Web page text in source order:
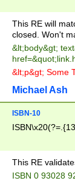
This RE will
closed. Won't
&lt;body&gt;
&lt;p&gt; Some
Michael Ash
ISBN-10
This RE
ISBN 0 93028